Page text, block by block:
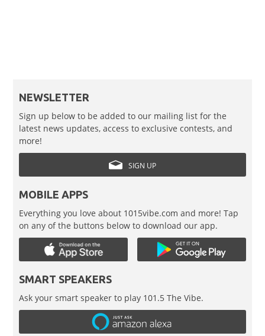
NEWSLETTER
Sign up below to be added to our mailing list for the
latest news updates, access to exclusive contests, and
more!
SIGN UP
MOBILE APPS
Everything you love about 1015vibe.com and more! Tap
on any of the buttons below to download our app.
SMART SPEAKERS
Ask your smart speaker to play 101.5 The Vibe.